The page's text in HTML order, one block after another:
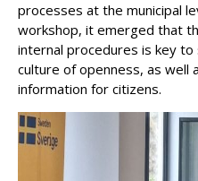
processes at the municipal
workshop, it emerged that
internal procedures is key
culture of openness, as well
information for citizens.